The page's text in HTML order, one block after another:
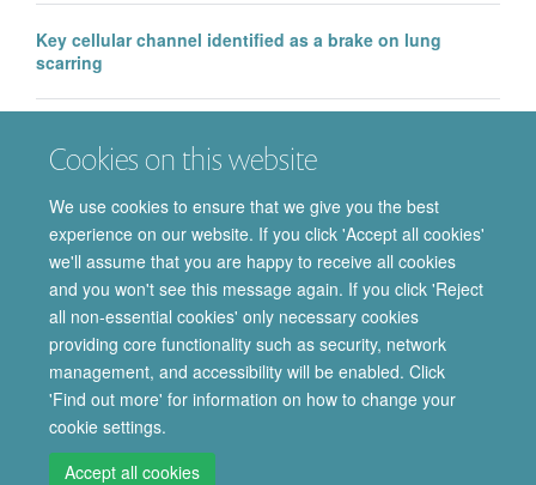
Cookies on this website
We use cookies to ensure that we give you the best
experience on our website. If you click 'Accept all cookies'
we'll assume that you are happy to receive all cookies
and you won't see this message again. If you click 'Reject
all non-essential cookies' only necessary cookies
providing core functionality such as security, network
management, and accessibility will be enabled. Click
'Find out more' for information on how to change your
cookie settings.
Accept all cookies
Key cellular channel identified as a brake on lung
scarring
milestone for the Department of Pharmacology, with
© 2026 Department of Pharmacology | Main images copyright of Dr Anthony
Morgan and/or the Department
Privacy Policy